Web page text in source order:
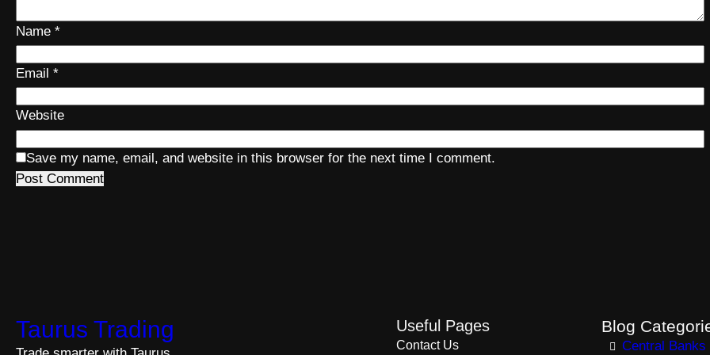
Name *
Email *
Website
Save my name, email, and website in this browser for the next time I comment.
Taurus Trading Useful Pages
Contact Us
Blog
Central Banks